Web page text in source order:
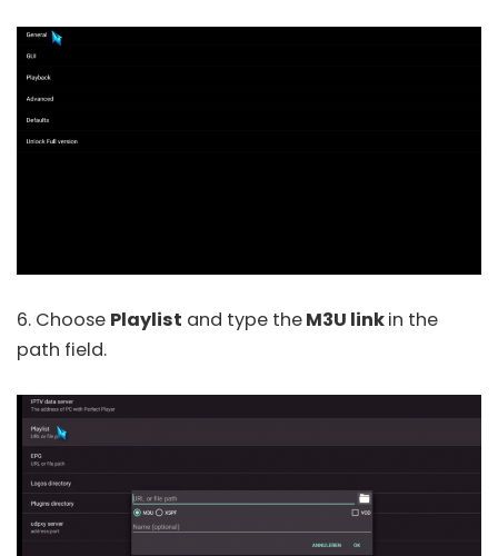
6. Choose Playlist and type theM3U linkin the
path field.